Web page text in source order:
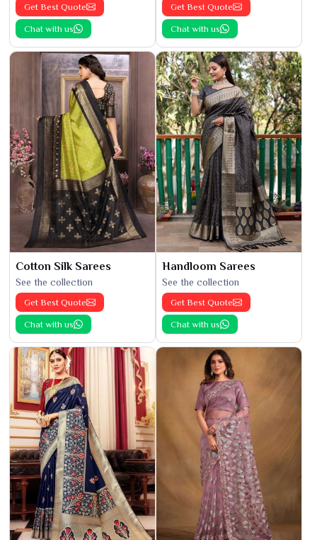
Get Best Quote
Chat with us
Get Best Quote
Chat with us
Cotton Silk Sarees
See the collection
Get Best Quote
Chat with us
Handloom Sarees
See the collection
Get Best Quote
Chat with us